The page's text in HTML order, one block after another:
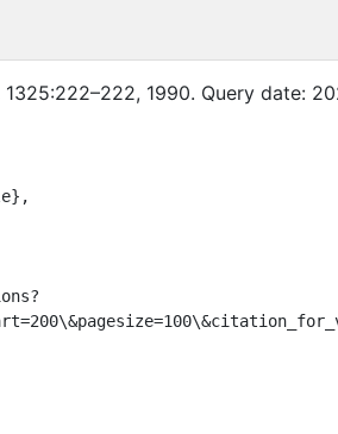
1325:222–222, 1990. Query date: